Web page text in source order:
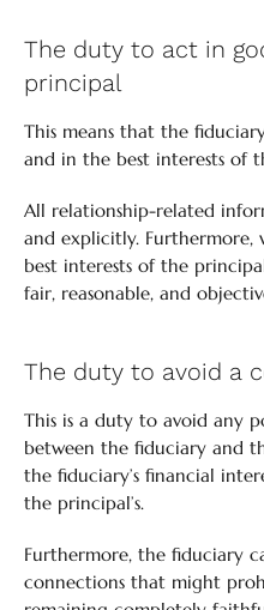
The duty to act in
principal
This means that the
and in the best interests of
All relationship-related
and explicitly. Furthermore,
best interests of the
fair, reasonable, and
The duty to avoid a
This is a duty to avoid any
between the fiduciary and
the fiduciary’s financial
the principal’s.
Furthermore, the fiduciary
connections that might